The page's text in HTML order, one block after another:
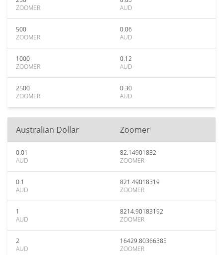
ZOOMER
AUD
500
ZOOMER
0.06
AUD
1000
ZOOMER
0.12
AUD
2500
ZOOMER
0.30
AUD
Australian Dollar Zoomer
0.01
AUD
82.14901832
ZOOMER
0.1
AUD
821.49018319
ZOOMER
1
AUD
8214.90183192
ZOOMER
2
AUD
16429.80366385
ZOOMER